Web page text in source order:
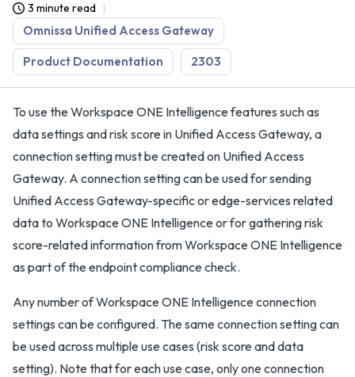
3 minute read
Omnissa Unified Access Gateway
Product Documentation 2303
To use the Workspace ONE Intelligence features such as
data settings and risk score in Unified Access Gateway, a
connection setting must be created on Unified Access
Gateway. A connection setting can be used for sending
Unified Access Gateway-specific or edge-services related
data to Workspace ONE Intelligence or for gathering risk
score-related information from Workspace ONE Intelligence
as part of the endpoint compliance check.
Any number of Workspace ONE Intelligence connection
settings can be configured. The same connection setting can
be used across multiple use cases (risk score and data
setting). Note that for each use case, only one connection